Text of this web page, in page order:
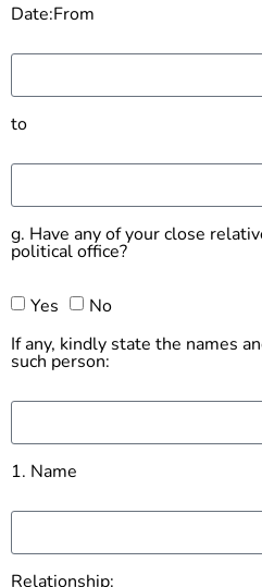
Date:From
to
g. Have any of your close
political office?
Yes
No
If any, kindly state the names
such person:
1. Name
Relationship: